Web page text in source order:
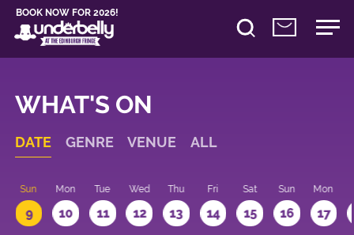
BOOK NOW FOR 2026!
WHAT'S ON
DATE GENRE VENUE ALL
Sun
9
Mon
10
Tue
11
Wed
12
Thu
13
Fri
14
Sat
15
Sun
16
Mon
17